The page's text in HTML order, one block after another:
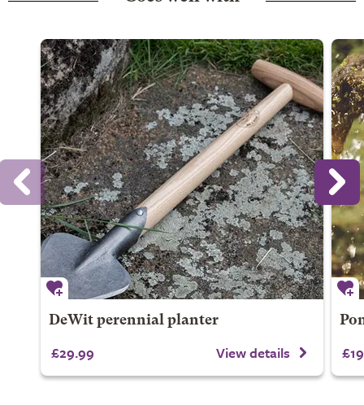
DeWit perennial planter
£29.99 View details